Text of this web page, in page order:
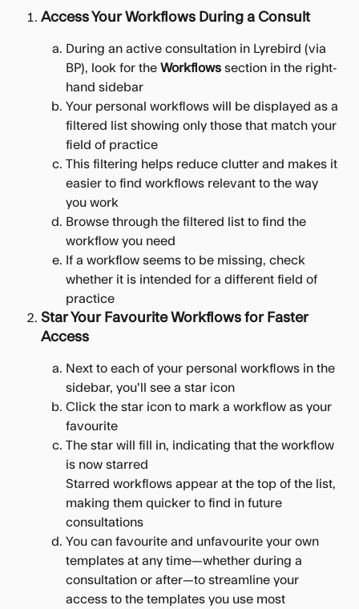
Access Your Workflows During a Consult
During an active consultation in Lyrebird (via
BP), look for the Workflows section in the right-
hand sidebar
Your personal workflows will be displayed as a
filtered list showing only those that match your
field of practice
This filtering helps reduce clutter and makes it
easier to find workflows relevant to the way
you work
Browse through the filtered list to find the
workflow you need
If a workflow seems to be missing, check
whether it is intended for a different field of
practice
Star Your Favourite Workflows for Faster
Access
Next to each of your personal workflows in the
sidebar, you'll see a star icon
Click the star icon to mark a workflow as your
favourite
The star will fill in, indicating that the workflow
is now starred
Starred workflows appear at the top of the list,
making them quicker to find in future
consultations
You can favourite and unfavourite your own
templates at any time—whether during a
consultation or after—to streamline your
access to the templates you use most